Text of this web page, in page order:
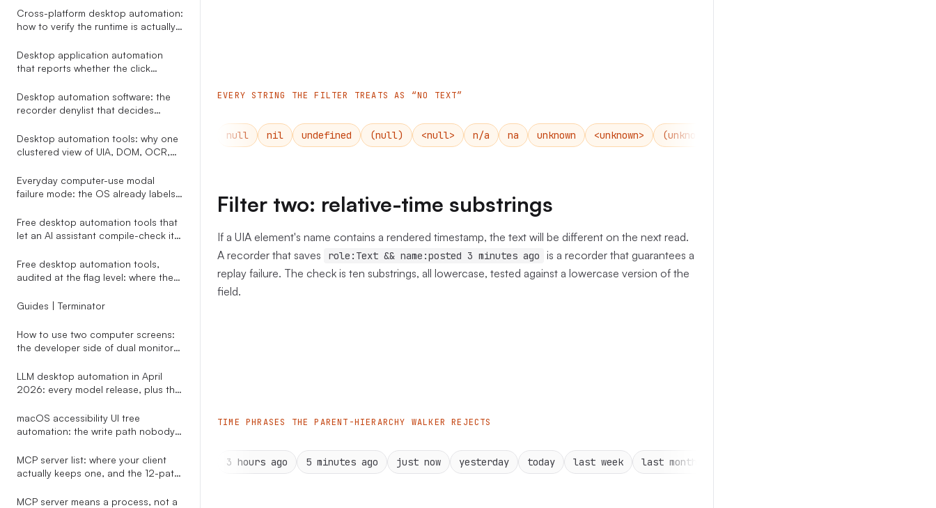
Cross-platform desktop automation:
how to verify the runtime is actually
before you click
Desktop application automation
that reports whether the click
Desktop automation software: the
recorder denylist that decides
week two
Desktop automation tools: why one
clustered view of UIA, DOM, OCR,
picking a single perception method
Everyday computer-use modal
failure mode: the OS already labels
Free desktop automation tools that
let an AI assistant compile-check its
Free desktop automation tools,
audited at the flag level: where the
Guides | Terminator
How to use two computer screens:
the developer side of dual monitors
LLM desktop automation in April
2026: every model release, plus the
whether their clicks actually land
macOS accessibility UI tree
automation: the write path nobody
MCP server list: where your client
actually keeps one, and the 12-path
MCP server means a process, not a
EVERY STRING THE FILTER TREATS AS “NO TEXT”
null nil undefined (null) <null> n/a na unknown <unknown> (unknown)
Filter two: relative-time substrings
If a UIA element's name contains a rendered timestamp, the text will be different on the next read.
A recorder that saves
role:Text && name:posted 3 minutes ago
is a recorder that guarantees a
replay failure. The check is ten substrings, all lowercase, tested against a lowercase version of the
field.
TIME PHRASES THE PARENT-HIERARCHY WALKER REJECTS
3 hours ago 5 minutes ago just now yesterday today last week last month